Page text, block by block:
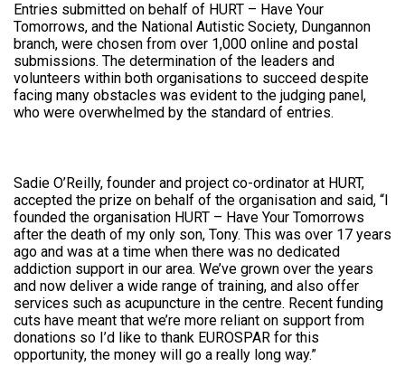
Entries submitted on behalf of HURT – Have Your
Tomorrows, and the National Autistic Society, Dungannon
branch, were chosen from over 1,000 online and postal
submissions. The determination of the leaders and
volunteers within both organisations to succeed despite
facing many obstacles was evident to the judging panel,
who were overwhelmed by the standard of entries.
Sadie O’Reilly, founder and project co-ordinator at HURT,
accepted the prize on behalf of the organisation and said, “I
founded the organisation HURT – Have Your Tomorrows
after the death of my only son, Tony. This was over 17 years
ago and was at a time when there was no dedicated
addiction support in our area. We’ve grown over the years
and now deliver a wide range of training, and also offer
services such as acupuncture in the centre. Recent funding
cuts have meant that we’re more reliant on support from
donations so I’d like to thank EUROSPAR for this
opportunity, the money will go a really long way.”